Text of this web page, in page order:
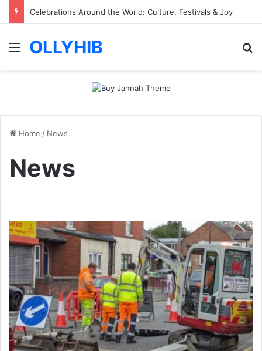
Vezgieclaptezims Guide for Beginners with Simple Tips
MenuOLLYHIB
Home / News
News